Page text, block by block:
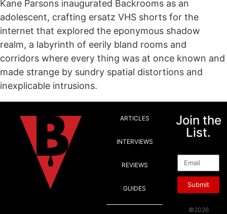
Kane Parsons inaugurated Backrooms as an
adolescent, crafting ersatz VHS shorts for the
internet that explored the eponymous shadow
realm, a labyrinth of eerily bland rooms and
corridors where every thing was at once known and
made strange by sundry spatial distortions and
inexplicable intrusions.
ARTICLES
INTERVIEWS
REVIEWS
GUIDES
Join the
List.
Submit
©2026